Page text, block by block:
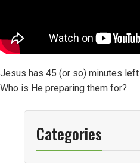
Jesus has 45 (or so) minutes
Who is He preparing them for?
Categories